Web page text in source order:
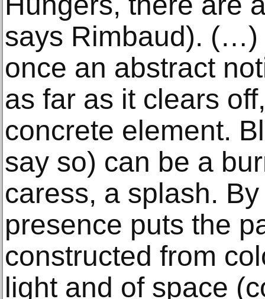
says Rimbaud). (…)
once an abstract
as far as it clears
concrete element.
say so) can be a
caress, a splash. By
presence puts the
constructed from
light and of space